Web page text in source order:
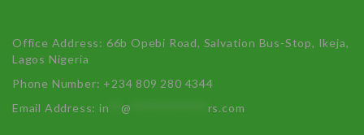
Office Address: 66b Opebi Road, Salvation Bus-Stop, Ikeja,
Lagos Nigeria
Phone Number: +234 809 280 4344
Email Address:in **@ rs.com